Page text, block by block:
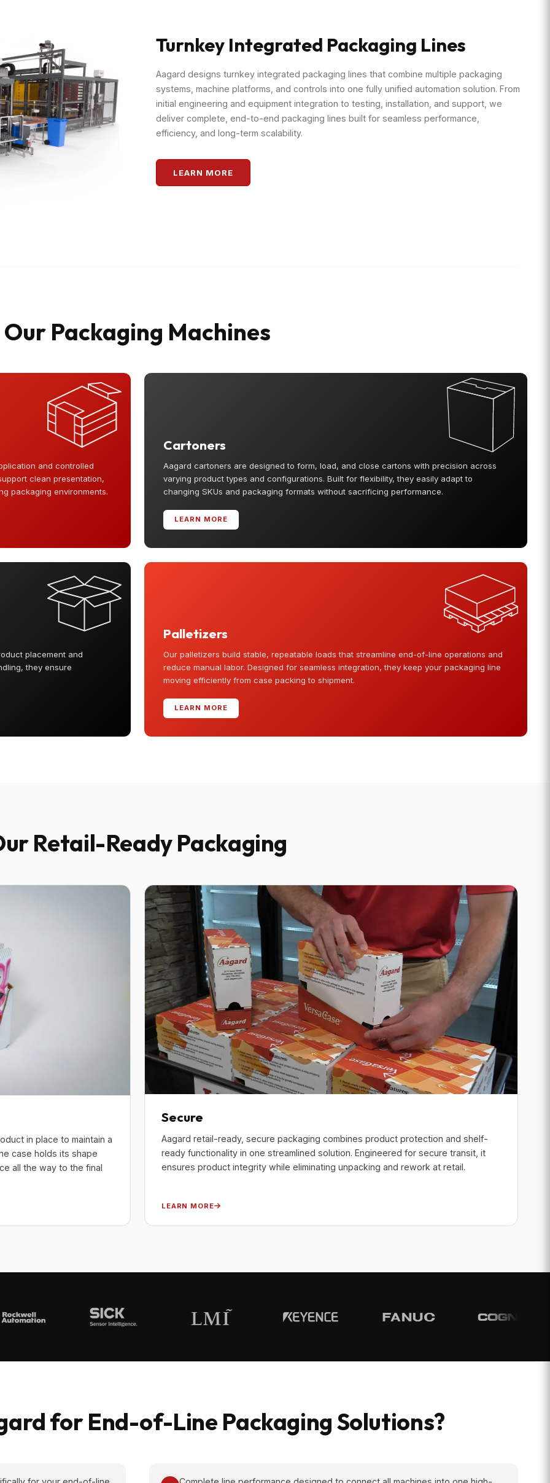
Turnkey Integrated Packaging Lines
Aagard designs turnkey integrated packaging lines that combine multiple packaging
systems, machine platforms, and controls into one fully unified automation solution. From
initial engineering and equipment integration to testing, installation, and support, we
deliver complete, end-to-end packaging lines built for seamless performance,
efficiency, and long-term scalability.
LEARN MORE
Our Packaging Machines
and controlled
clean presentation,
packaging environments.
Cartoners
Aagard cartoners are designed to form, load, and close cartons with precision across
varying product types and configurations. Built for flexibility, they easily adapt to
changing SKUs and packaging formats without sacrificing performance.
LEARN MORE
placement and
they ensure
Palletizers
Our palletizers build stable, repeatable loads that streamline end-of-line operations and
reduce manual labor. Designed for seamless integration, they keep your packaging line
moving efficiently from case packing to shipment.
LEARN MORE
Retail-Ready Packaging
in place to maintain a
case holds its shape
all the way to the final
Secure
Aagard retail-ready, secure packaging combines product protection and shelf-
ready functionality in one streamlined solution. Engineered for secure transit, it
ensures product integrity while eliminating unpacking and rework at retail.
LEARN MORE
for End-of-Line Packaging Solutions?